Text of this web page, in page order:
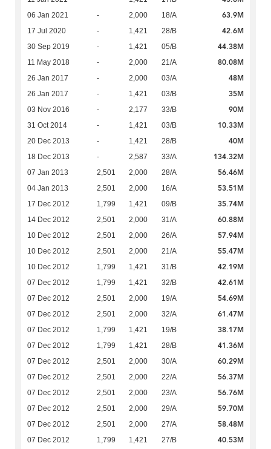
06 Jan 2021 - 2,000 18/A 63.9M
17 Jul 2020 - 1,421 28/B 42.6M
30 Sep 2019 - 1,421 05/B 44.38M
11 May 2018 - 2,000 21/A 80.08M
26 Jan 2017 - 2,000 03/A 48M
26 Jan 2017 - 1,421 03/B 35M
03 Nov 2016 - 2,177 33/B 90M
31 Oct 2014 - 1,421 03/B 10.33M
20 Dec 2013 - 1,421 28/B 40M
18 Dec 2013 - 2,587 33/A 134.32M
07 Jan 2013 2,501 2,000 28/A 56.46M
04 Jan 2013 2,501 2,000 16/A 53.51M
17 Dec 2012 1,799 1,421 09/B 35.74M
14 Dec 2012 2,501 2,000 31/A 60.88M
10 Dec 2012 2,501 2,000 26/A 57.94M
10 Dec 2012 2,501 2,000 21/A 55.47M
10 Dec 2012 1,799 1,421 31/B 42.19M
07 Dec 2012 1,799 1,421 32/B 42.61M
07 Dec 2012 2,501 2,000 19/A 54.69M
07 Dec 2012 2,501 2,000 32/A 61.47M
07 Dec 2012 1,799 1,421 19/B 38.17M
07 Dec 2012 1,799 1,421 28/B 41.36M
07 Dec 2012 2,501 2,000 30/A 60.29M
07 Dec 2012 2,501 2,000 22/A 56.37M
07 Dec 2012 2,501 2,000 23/A 56.76M
07 Dec 2012 2,501 2,000 29/A 59.70M
07 Dec 2012 2,501 2,000 27/A 58.48M
07 Dec 2012 1,799 1,421 27/B 40.53M